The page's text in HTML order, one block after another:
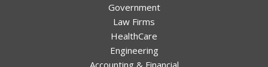
Government
Law Firms
HealthCare
Engineering